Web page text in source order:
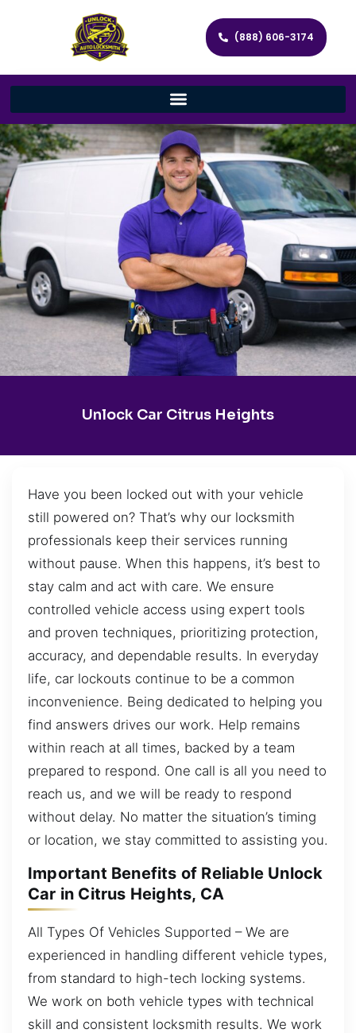
(888) 606-3174
Unlock Car Citrus Heights
Have you been locked out with your vehicle
still powered on? That’s why our locksmith
professionals keep their services running
without pause. When this happens, it’s best to
stay calm and act with care. We ensure
controlled vehicle access using expert tools
and proven techniques, prioritizing protection,
accuracy, and dependable results. In everyday
life, car lockouts continue to be a common
inconvenience. Being dedicated to helping you
find answers drives our work. Help remains
within reach at all times, backed by a team
prepared to respond. One call is all you need to
reach us, and we will be ready to respond
without delay. No matter the situation’s timing
or location, we stay committed to assisting you.
Important Benefits of Reliable Unlock
Car in Citrus Heights, CA
All Types Of Vehicles Supported – We are
experienced in handling different vehicle types,
from standard to high-tech locking systems.
We work on both vehicle types with technical
skill and consistent locksmith results. We work